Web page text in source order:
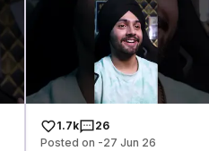
1.7k
26
Posted on -27 Jun 26